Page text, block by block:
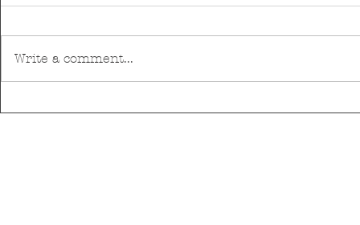
Write a comment...